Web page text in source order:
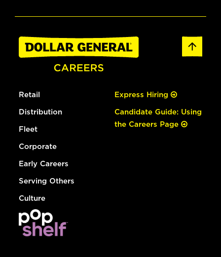
Retail
Distribution
Fleet
Corporate
Early Careers
Serving Others
Culture
Express Hiring
Candidate Guide: Using
the Careers Page